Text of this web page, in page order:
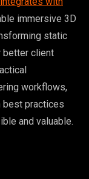
immersive 3D
static
better client
workflows,
best practices
and valuable.